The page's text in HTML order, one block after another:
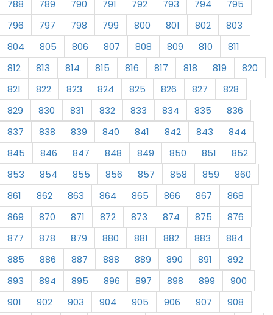
788 789 790 791 792 793 794
795
796
797 798 799 800 801 802
803
804
805 806 807 808 809 810
811
812
813 814 815 816 817 818 819
820
821
822 823 824 825 826 827
828
829
830 831 832 833 834 835
836
837
838 839 840 841 842 843
844
845
846 847 848 849 850 851
852
853
854 855 856 857 858 859
860
861
862 863 864 865 866 867
868
869
870 871 872 873 874 875
876
877
878 879 880 881 882 883
884
885
886 887 888 889 890 891
892
893
894 895 896 897 898 899
900
901
902 903 904 905 906 907
908